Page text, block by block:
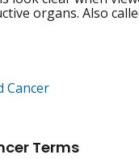
organs. Also
Cancer
Terms